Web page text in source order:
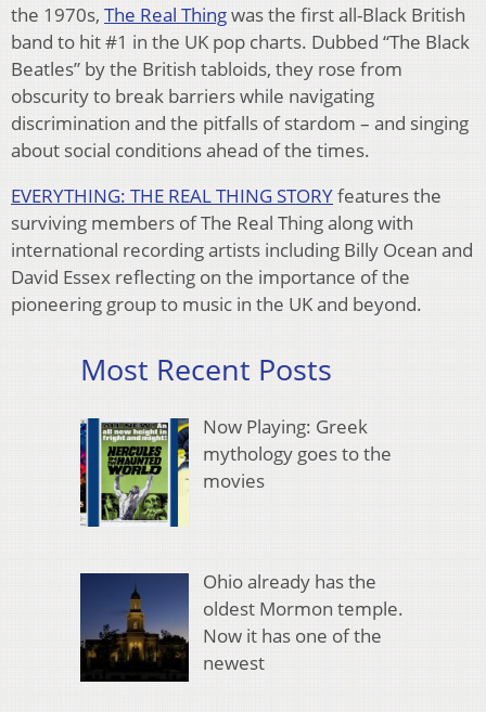
the 1970s, The Real Thingwas the first all-Black British
band to hit #1 in the UK pop charts. Dubbed “The Black
Beatles” by the British tabloids, they rose from
obscurity to break barriers while navigating
discrimination and the pitfalls of stardom – and singing
about social conditions ahead of the times.
EVERYTHING: THE REAL THING STORYfeatures the
surviving members of The Real Thing along with
international recording artists including Billy Ocean and
David Essex reflecting on the importance of the
pioneering group to music in the UK and beyond.
Most Recent Posts
Now Playing: Greek
mythology goes to the
movies
Ohio already has the
oldest Mormon temple.
Now it has one of the
newest